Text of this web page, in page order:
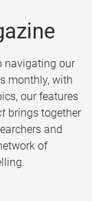
navigating our
monthly, with
our features
brings together
and
of